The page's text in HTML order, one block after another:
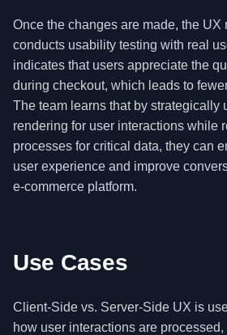
Once the changes are made, the UX
conducts usability testing with real
indicates that users appreciate the
during checkout, which leads to
The team learns that by strategically
rendering for user interactions while
processes for critical data, they can
user experience and improve
e-commerce platform.
Use Cases
Client-Side vs. Server-Side UX is
how user interactions are